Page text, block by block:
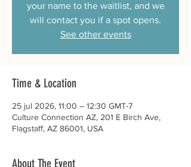
your name to the waitlist, and we
will contact you if a spot opens.
See other events
Time & Location
25 jul 2026, 11:00 – 12:30 GMT-7
Culture Connection AZ, 201 E Birch Ave,
Flagstaff, AZ 86001, USA
About The Event